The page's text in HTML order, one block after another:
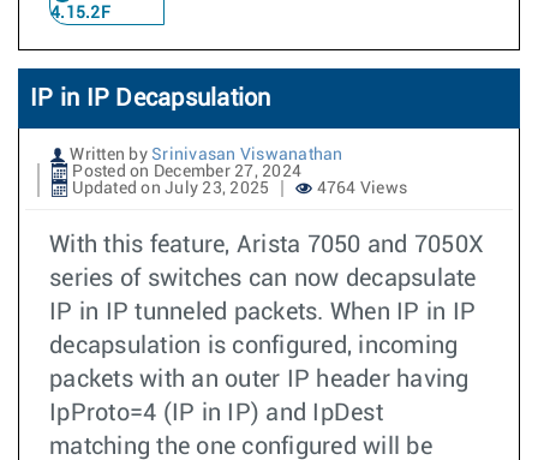
4.15.2F
IP in IP Decapsulation
Written by Srinivasan Viswanathan
Posted on December 27, 2024
Updated on July 23, 2025
4764 Views
With this feature, Arista 7050 and 7050X
series of switches can now decapsulate
IP in IP tunneled packets. When IP in IP
decapsulation is configured, incoming
packets with an outer IP header having
IpProto=4 (IP in IP) and IpDest
matching the one configured will be